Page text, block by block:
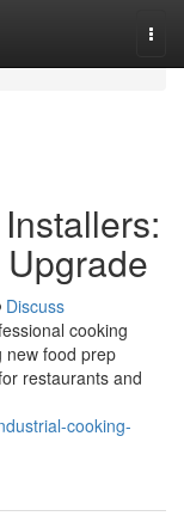
Discuss
cooking
new food prep
restaurants and
cooking-